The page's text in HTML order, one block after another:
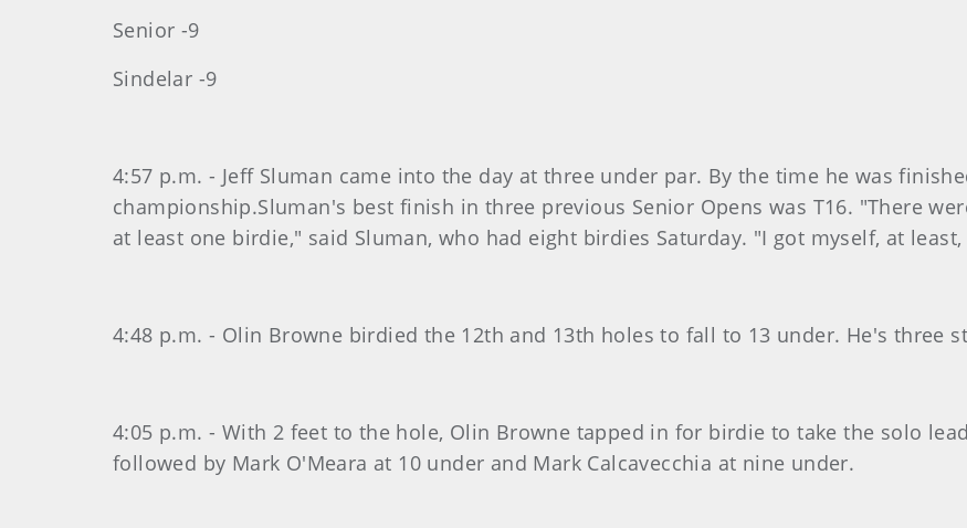
Senior -9
Sindelar -9
4:57 p.m. - Jeff Sluman came into the day at three under par. By the time he was
championship.Sluman's best finish in three previous Senior Opens was T16. "There
at least one birdie," said Sluman, who had eight birdies Saturday. "I got myself, at
4:48 p.m. - Olin Browne birdied the 12th and 13th holes to fall to 13 under. He's three
4:05 p.m. - With 2 feet to the hole, Olin Browne tapped in for birdie to take the solo
followed by Mark O'Meara at 10 under and Mark Calcavecchia at nine under.